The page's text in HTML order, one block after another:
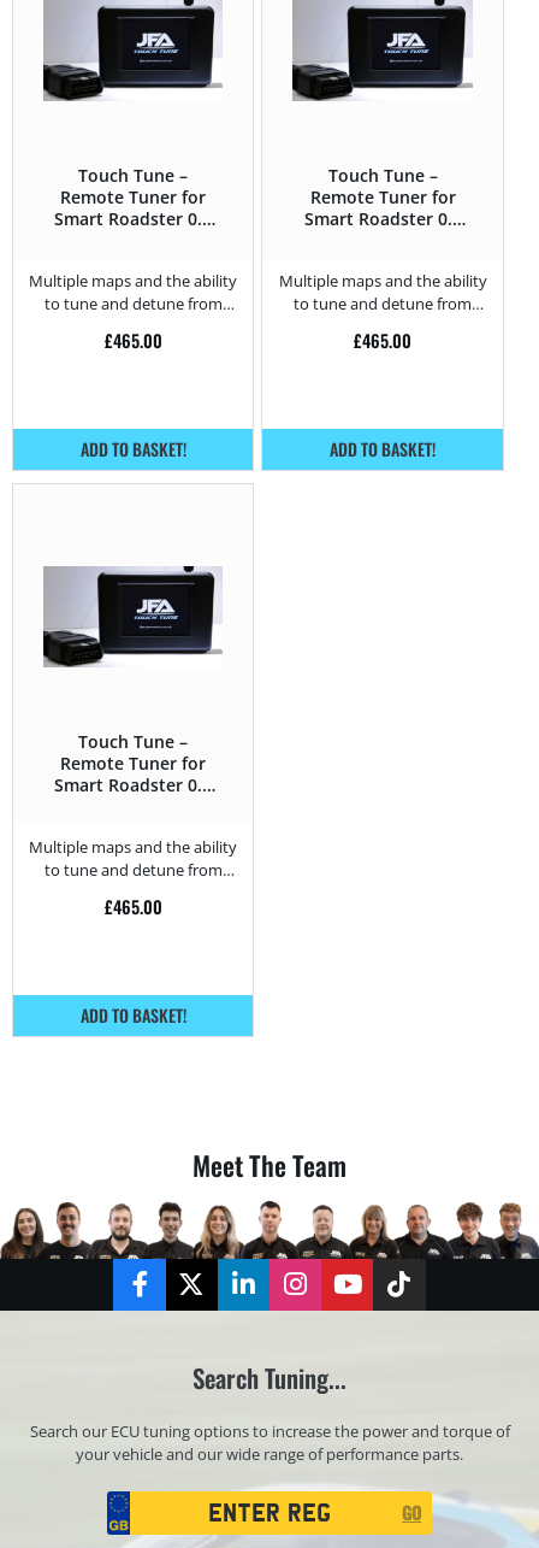
Touch Tune –
Remote Tuner for
Smart Roadster 0.7
Multiple maps and the ability
to tune and detune from
£465.00
ADD TO BASKET!
Touch Tune –
Remote Tuner for
Smart Roadster 0.7
Multiple maps and the ability
to tune and detune from
£465.00
ADD TO BASKET!
Touch Tune –
Remote Tuner for
Smart Roadster 0.7
Multiple maps and the ability
to tune and detune from
£465.00
ADD TO BASKET!
Meet The Team
FacebookTwitterLinkedInInstagramYouTubeTikTok
Search Tuning...
Search our ECU tuning options to increase the power and torque of
your vehicle and our wide range of performance parts.
Registration
Search
GO